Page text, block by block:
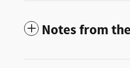
Notes from